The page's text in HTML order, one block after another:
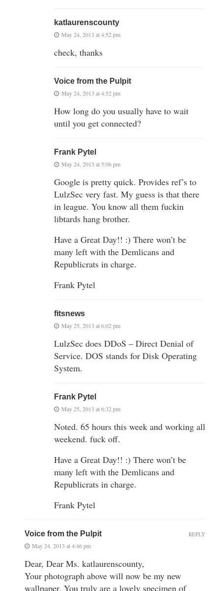
katlaurenscounty
May 24, 2013 at 4:52 pm
check, thanks
Voice from the Pulpit
May 24, 2013 at 4:52 pm
How long do you usually have to wait
until you get connected?
Frank Pytel
May 24, 2013 at 5:06 pm
Google is pretty quick. Provides ref’s to
LulzSec very fast. My guess is that there
in league. You know all them fuckin
libtards hang brother.
Have a Great Day!! :) There won’t be
many left with the Demlicans and
Republicrats in charge.
Frank Pytel
fitsnews
May 25, 2013 at 6:02 pm
LulzSec does DDoS – Direct Denial of
Service. DOS stands for Disk Operating
System.
Frank Pytel
May 25, 2013 at 6:32 pm
Noted. 65 hours this week and working all
weekend. fuck off.
Have a Great Day!! :) There won’t be
many left with the Demlicans and
Republicrats in charge.
Frank Pytel
Voice from the Pulpit
May 24, 2013 at 4:46 pm
Dear, Dear Ms. katlaurenscounty,
Your photograph above will now be my new
wallpaper. You truly are a lovely specimen of
REPLY